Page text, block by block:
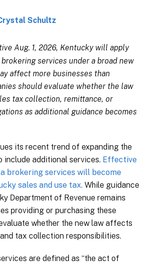
Schultz
Aug. 1, 2026, Kentucky will apply
services under a broad new
affect more businesses than
should evaluate whether the law
tax collection, remittance, or
as additional guidance becomes
its recent trend of expanding the
include additional services. Effective
brokering services will become
sales and use tax. While guidance
Department of Revenue remains
providing or purchasing these
whether the new law affects
tax collection responsibilities.
are defined as “the act of